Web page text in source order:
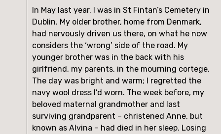
In May last year, I was in St Fintan’s Cemetery in
Dublin. My older brother, home from Denmark,
had nervously driven us there, on what he now
considers the ‘wrong’ side of the road. My
younger brother was in the back with his
girlfriend, my parents, in the mourning cortege.
The day was bright and warm; I regretted the
navy wool dress I’d worn. The week before, my
beloved maternal grandmother and last
surviving grandparent – christened Anne, but
known as Alvina – had died in her sleep. Losing